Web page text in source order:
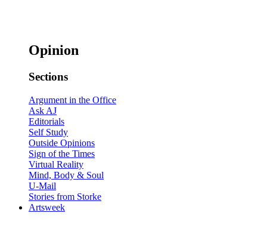
Opinion
Sections
Argument in the Office
Ask AJ
Editorials
Self Study
Outside Opinions
Sign of the Times
Virtual Reality
Mind, Body & Soul
U-Mail
Stories from Storke
Artsweek